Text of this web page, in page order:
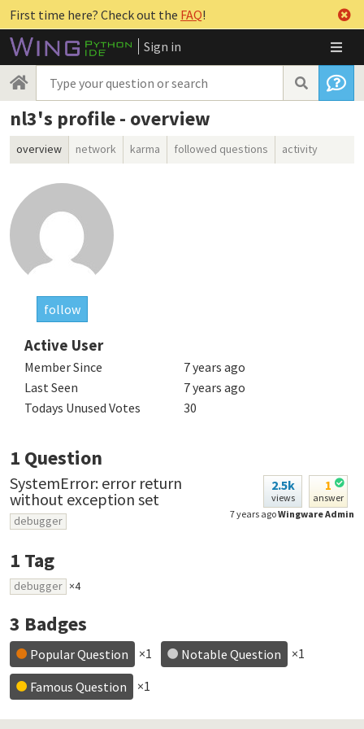
First time here? Check out the FAQ!
Sign in
nl3's profile - overview
overview network karma followed questions activity
follow
Active User
Member Since
7 years ago
Last Seen
7 years ago
Todays Unused Votes
30
1 Question
2.5k
views
1
answer
7 years agoWingware Admin
SystemError: error return
without exception set
debugger
1 Tag
debugger ×4
3 Badges
Popular Question ×1 Notable Question ×1
Famous Question ×1